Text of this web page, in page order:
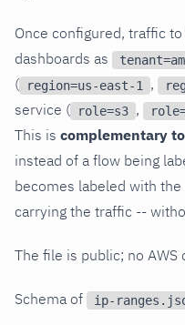
Once configured, traffic
dashboards as
(
region=us-east-1 ,
service (
role=s3 ,
This is complementary
instead of a flow being
becomes labeled with
carrying the traffic --
The file is public; no
Schema of ip-